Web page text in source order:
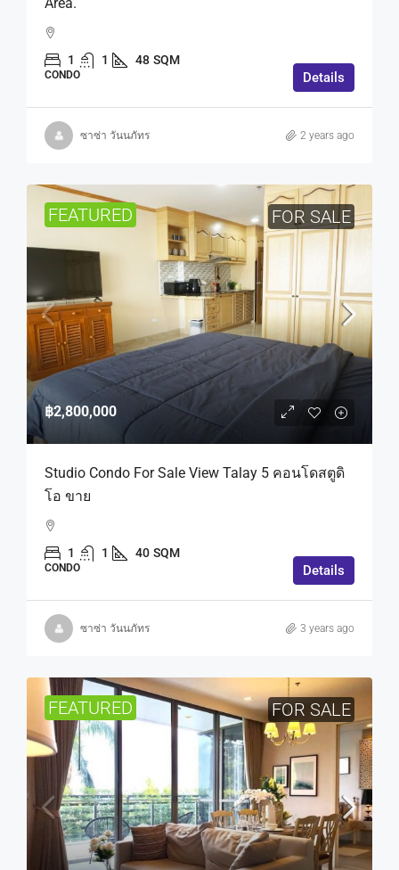
1 1 48 SQM
CONDO Details
ซาซ่า วันนภัทร 2 years ago
FEATURED FOR SALE
฿2,800,000
Studio Condo For Sale View Talay 5 คอนโดสตูดิ
โอ ขาย
1 1 40 SQM
CONDO Details
ซาซ่า วันนภัทร 3 years ago
FEATURED FOR SALE